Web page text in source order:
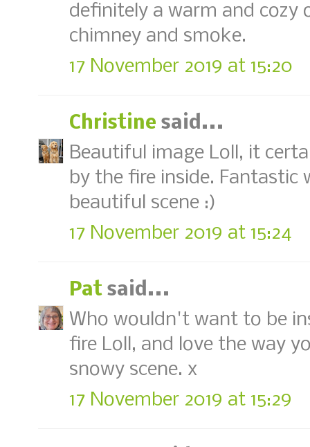
definitely a warm and cozy
chimney and smoke.
17 November 2019 at 15:20
Christine said...
Beautiful image Loll, it
by the fire inside. Fantastic
beautiful scene :)
17 November 2019 at 15:24
Pat said...
Who wouldn't want to be
fire Loll, and love the way
snowy scene. x
17 November 2019 at 15:29